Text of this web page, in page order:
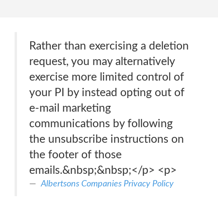
Rather than exercising a deletion
request, you may alternatively
exercise more limited control of
your PI by instead opting out of
e-mail marketing
communications by following
the unsubscribe instructions on
the footer of those
emails.&nbsp;&nbsp;</p> <p>
Albertsons Companies Privacy Policy